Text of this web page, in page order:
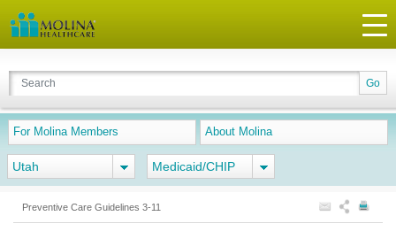
For Molina Members About Molina
Utah Medicaid/CHIP
Preventive Care Guidelines 3-11